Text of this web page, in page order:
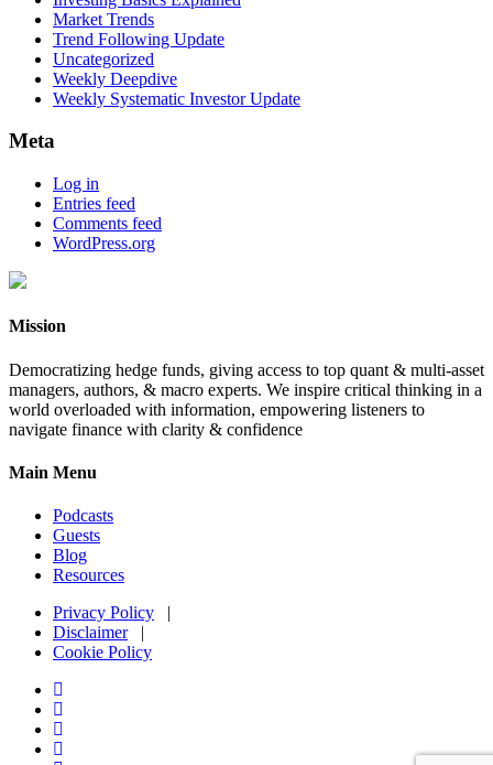
Market Trends
Trend Following Update
Uncategorized
Weekly Deepdive
Weekly Systematic Investor Update
Meta
Log in
Entries feed
Comments feed
WordPress.org
Mission
Democratizing hedge funds, giving access to top quant & multi-asset
managers, authors, & macro experts. We inspire critical thinking in a
world overloaded with information, empowering listeners to
navigate finance with clarity & confidence
Main Menu
Podcasts
Guests
Blog
Resources
Privacy Policy |
Disclaimer|
Cookie Policy